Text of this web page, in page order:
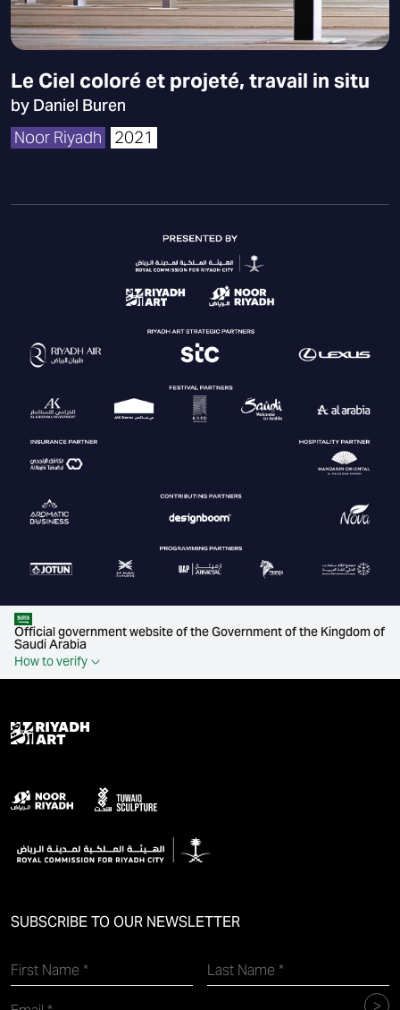
Le Ciel coloré et projeté, travail in situ
by Daniel Buren
Noor Riyadh
2021
Official government website of the Government of the Kingdom of
Saudi Arabia
How to verify
SUBSCRIBE TO OUR NEWSLETTER